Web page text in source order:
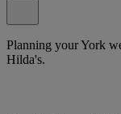
Planning your York
Hilda's.